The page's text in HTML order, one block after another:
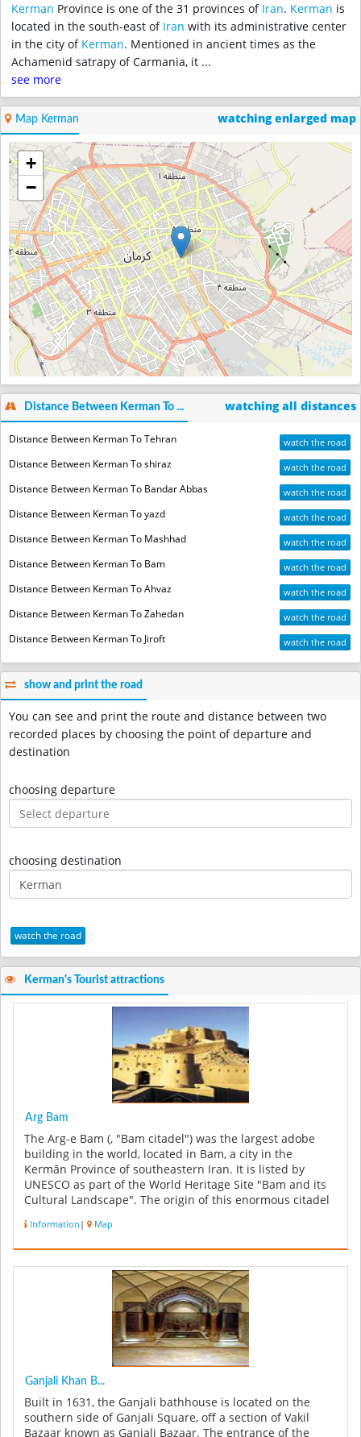
Kerman Province is one of the 31 provinces of Iran. Kerman is
located in the south-east of Iran with its administrative center
in the city of Kerman. Mentioned in ancient times as the
Achamenid satrapy of Carmania, it ...
see more
Map Kerman watching enlarged map
+
−
Distance Between Kerman To ... watching all distances
Distance Between Kerman To Tehran watch the road
Distance Between Kerman To shiraz watch the road
Distance Between Kerman To Bandar Abbas watch the road
Distance Between Kerman To yazd watch the road
Distance Between Kerman To Mashhad watch the road
Distance Between Kerman To Bam watch the road
Distance Between Kerman To Ahvaz watch the road
Distance Between Kerman To Zahedan watch the road
Distance Between Kerman To Jiroft watch the road
show and print the road
You can see and print the route and distance between two
recorded places by choosing the point of departure and
destination
choosing departure
choosing destination
watch the road
Kerman's Tourist attractions
Arg Bam
The Arg-e Bam (, "Bam citadel") was the largest adobe
building in the world, located in Bam, a city in the
Kermān Province of southeastern Iran. It is listed by
UNESCO as part of the World Heritage Site "Bam and its
Cultural Landscape". The origin of this enormous citadel
Information | Map
Ganjali Khan B...
Built in 1631, the Ganjali bathhouse is located on the
southern side of Ganjali Square, off a section of Vakil
Bazaar known as Ganjali Bazaar. The entrance of the